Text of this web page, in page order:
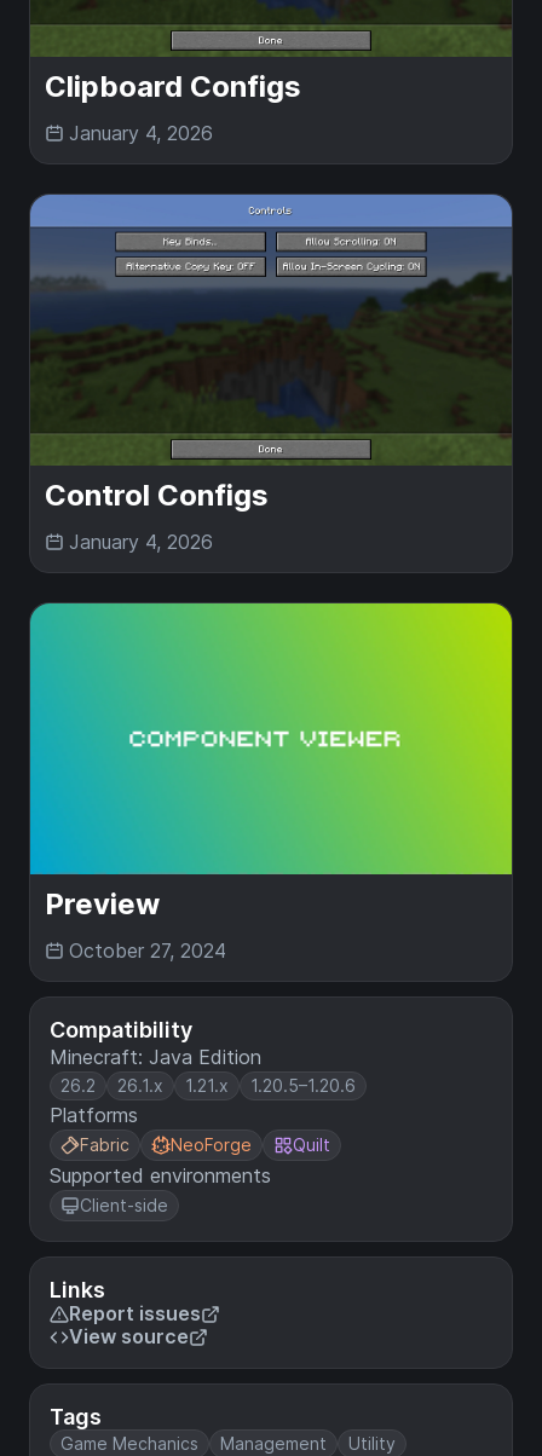
Compatibility
Minecraft: Java Edition
26.2 26.1.x 1.21.x 1.20.5–1.20.6
Platforms
Fabric NeoForge Quilt
Supported environments
Client-side
Links
Report issues
View source
Tags
Game Mechanics Management Utility
Clipboard Configs
January 4, 2026
Control Configs
January 4, 2026
Preview
October 27, 2024